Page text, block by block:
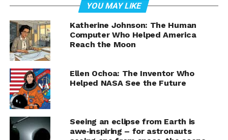
In a milestone moment for commercial spaceflight and
NASA’s next wave of planetary science missions,Blue
Origin’s New Glenn rocketsuccessfully launched the
agency’s ESCAPADE mission on Thursday, November 13,
2025. The massive orbital-class booster—powered by
seven BE-4 engines—lifted off at 3:55:01 PM EST from
Launch Complex 36 at Cape Canaveral Space Force
Station and completed every objective of its second
mission.
Not only did New Glenn deploy NASA’s twin ESCAPADE
YOU MAY LIKE
Katherine Johnson: The Human
Computer Who Helped America
Reach the Moon
Ellen Ochoa: The Inventor Who
Helped NASA See the Future
Seeing an eclipse from Earth is
awe‑inspiring – for astronauts